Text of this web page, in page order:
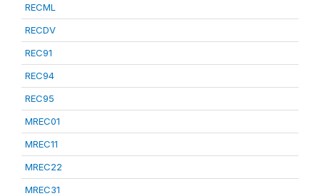
RECML
RECDV
REC91
REC94
REC95
MREC01
MREC11
MREC22
MREC31